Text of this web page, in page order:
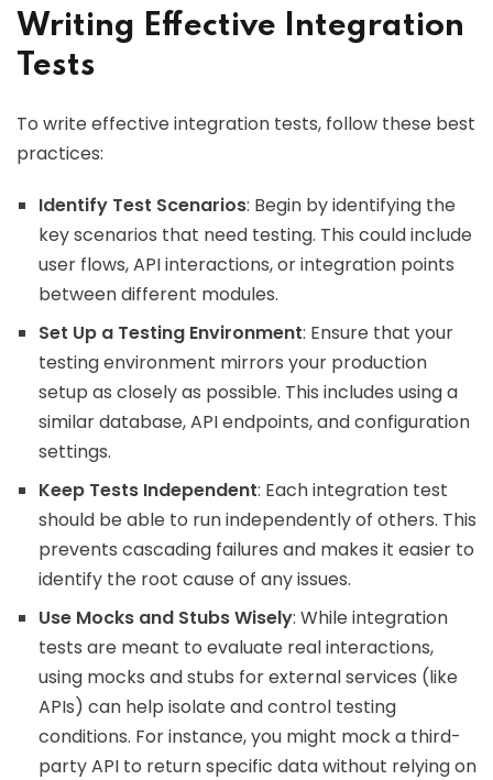
Writing Effective Integration
Tests
To write effective integration tests, follow these best
practices:
Identify Test Scenarios: Begin by identifying the
key scenarios that need testing. This could include
user flows, API interactions, or integration points
between different modules.
Set Up a Testing Environment: Ensure that your
testing environment mirrors your production
setup as closely as possible. This includes using a
similar database, API endpoints, and configuration
settings.
Keep Tests Independent: Each integration test
should be able to run independently of others. This
prevents cascading failures and makes it easier to
identify the root cause of any issues.
Use Mocks and Stubs Wisely: While integration
tests are meant to evaluate real interactions,
using mocks and stubs for external services (like
APIs) can help isolate and control testing
conditions. For instance, you might mock a third-
party API to return specific data without relying on